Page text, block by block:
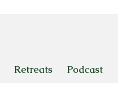
Retreats Podcast